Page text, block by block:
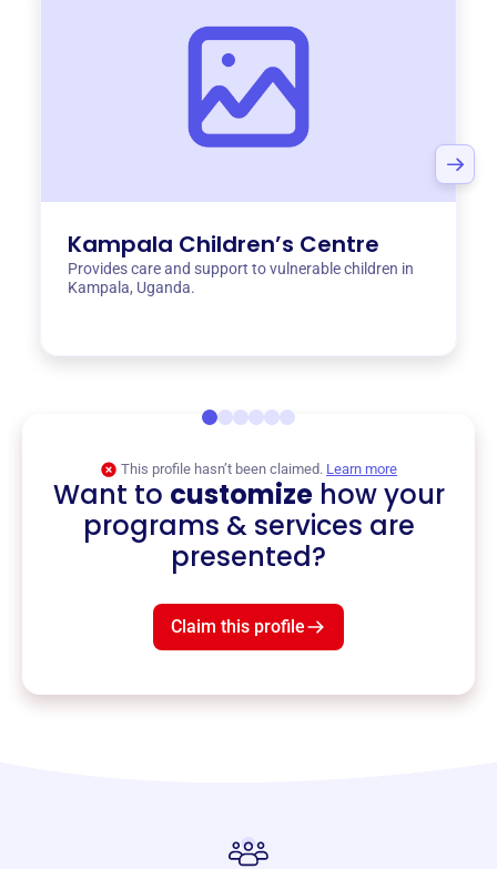
Kampala Children’s Centre
Provides care and support to vulnerable children in
Kampala, Uganda.
This profile hasn’t been claimed. Learn more
Want to customizehow your
programs & services are
presented?
Claim this profile